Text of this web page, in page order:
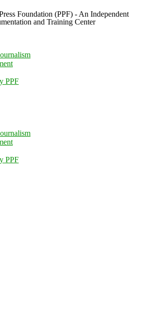
Foundation (PPF) - An Independent
and Training Center
PPF
PPF